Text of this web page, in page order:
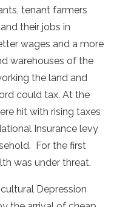
tenant farmers
their jobs in
wages and a more
warehouses of the
the land and
could tax. At the
hit with rising taxes
Insurance levy
For the first
was under threat.
Depression